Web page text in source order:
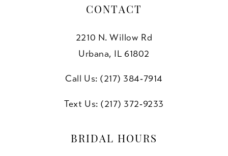
CONTACT
2210 N. Willow Rd
Urbana, IL 61802
Call Us: (217) 384‑7914
Text Us: (217) 372‑9233
BRIDAL HOURS